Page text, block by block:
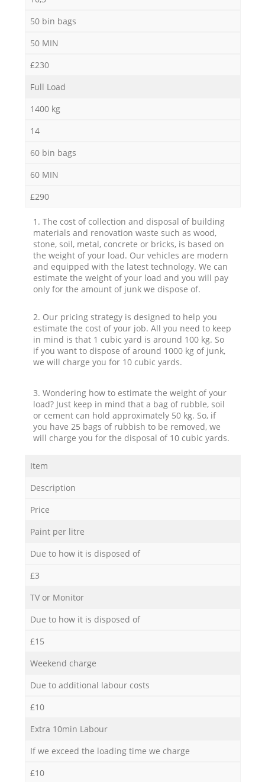
50 bin bags
50 MIN
£230
Full Load
1400 kg
14
60 bin bags
60 MIN
£290
1. The cost of collection and disposal of building
materials and renovation waste such as wood,
stone, soil, metal, concrete or bricks, is based on
the weight of your load. Our vehicles are modern
and equipped with the latest technology. We can
estimate the weight of your load and you will pay
only for the amount of junk we dispose of.
2. Our pricing strategy is designed to help you
estimate the cost of your job. All you need to keep
in mind is that 1 cubic yard is around 100 kg. So
if you want to dispose of around 1000 kg of junk,
we will charge you for 10 cubic yards.
3. Wondering how to estimate the weight of your
load? Just keep in mind that a bag of rubble, soil
or cement can hold approximately 50 kg. So, if
you have 25 bags of rubbish to be removed, we
will charge you for the disposal of 10 cubic yards.
Item
Description
Price
Paint per litre
Due to how it is disposed of
£3
TV or Monitor
Due to how it is disposed of
£15
Weekend charge
Due to additional labour costs
£10
Extra 10min Labour
If we exceed the loading time we charge
£10